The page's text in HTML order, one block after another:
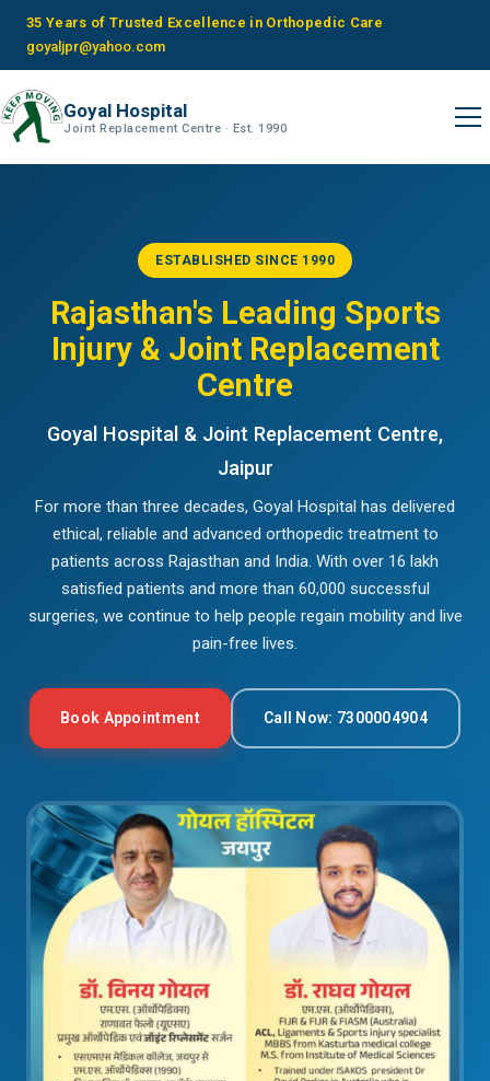
35 Years of Trusted Excellence in Orthopedic Care
goyaljpr@yahoo.com
Goyal Hospital
Joint Replacement Centre · Est. 1990
ESTABLISHED SINCE 1990
Rajasthan's Leading Sports
Injury & Joint Replacement
Centre
Goyal Hospital & Joint Replacement Centre,
Jaipur
For more than three decades, Goyal Hospital has delivered
ethical, reliable and advanced orthopedic treatment to
patients across Rajasthan and India. With over 16 lakh
satisfied patients and more than 60,000 successful
surgeries, we continue to help people regain mobility and live
pain-free lives.
Book Appointment Call Now: 7300004904